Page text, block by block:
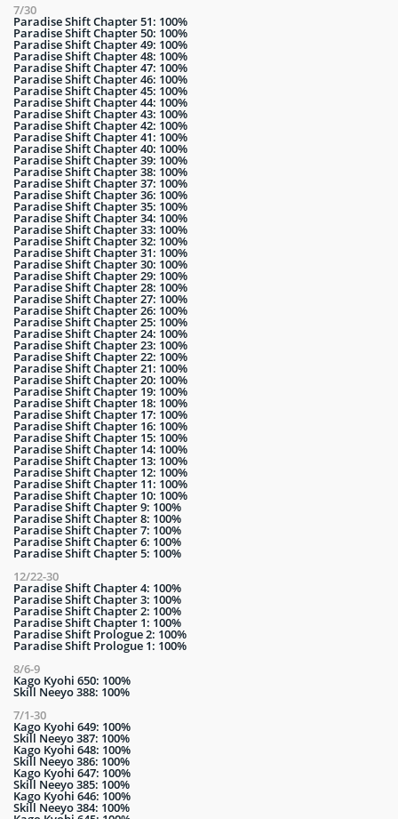
7/30
Paradise Shift Chapter 51: 100%
Paradise Shift Chapter 50: 100%
Paradise Shift Chapter 49: 100%
Paradise Shift Chapter 48: 100%
Paradise Shift Chapter 47: 100%
Paradise Shift Chapter 46: 100%
Paradise Shift Chapter 45: 100%
Paradise Shift Chapter 44: 100%
Paradise Shift Chapter 43: 100%
Paradise Shift Chapter 42: 100%
Paradise Shift Chapter 41: 100%
Paradise Shift Chapter 40: 100%
Paradise Shift Chapter 39: 100%
Paradise Shift Chapter 38: 100%
Paradise Shift Chapter 37: 100%
Paradise Shift Chapter 36: 100%
Paradise Shift Chapter 35: 100%
Paradise Shift Chapter 34: 100%
Paradise Shift Chapter 33: 100%
Paradise Shift Chapter 32: 100%
Paradise Shift Chapter 31: 100%
Paradise Shift Chapter 30: 100%
Paradise Shift Chapter 29: 100%
Paradise Shift Chapter 28: 100%
Paradise Shift Chapter 27: 100%
Paradise Shift Chapter 26: 100%
Paradise Shift Chapter 25: 100%
Paradise Shift Chapter 24: 100%
Paradise Shift Chapter 23: 100%
Paradise Shift Chapter 22: 100%
Paradise Shift Chapter 21: 100%
Paradise Shift Chapter 20: 100%
Paradise Shift Chapter 19: 100%
Paradise Shift Chapter 18: 100%
Paradise Shift Chapter 17: 100%
Paradise Shift Chapter 16: 100%
Paradise Shift Chapter 15: 100%
Paradise Shift Chapter 14: 100%
Paradise Shift Chapter 13: 100%
Paradise Shift Chapter 12: 100%
Paradise Shift Chapter 11: 100%
Paradise Shift Chapter 10: 100%
Paradise Shift Chapter 9: 100%
Paradise Shift Chapter 8: 100%
Paradise Shift Chapter 7: 100%
Paradise Shift Chapter 6: 100%
Paradise Shift Chapter 5: 100%
12/22-30
Paradise Shift Chapter 4: 100%
Paradise Shift Chapter 3: 100%
Paradise Shift Chapter 2: 100%
Paradise Shift Chapter 1: 100%
Paradise Shift Prologue 2: 100%
Paradise Shift Prologue 1: 100%
8/6-9
Kago Kyohi 650: 100%
Skill Neeyo 388: 100%
7/1-30
Kago Kyohi 649: 100%
Skill Neeyo 387: 100%
Kago Kyohi 648: 100%
Skill Neeyo 386: 100%
Kago Kyohi 647: 100%
Skill Neeyo 385: 100%
Kago Kyohi 646: 100%
Skill Neeyo 384: 100%